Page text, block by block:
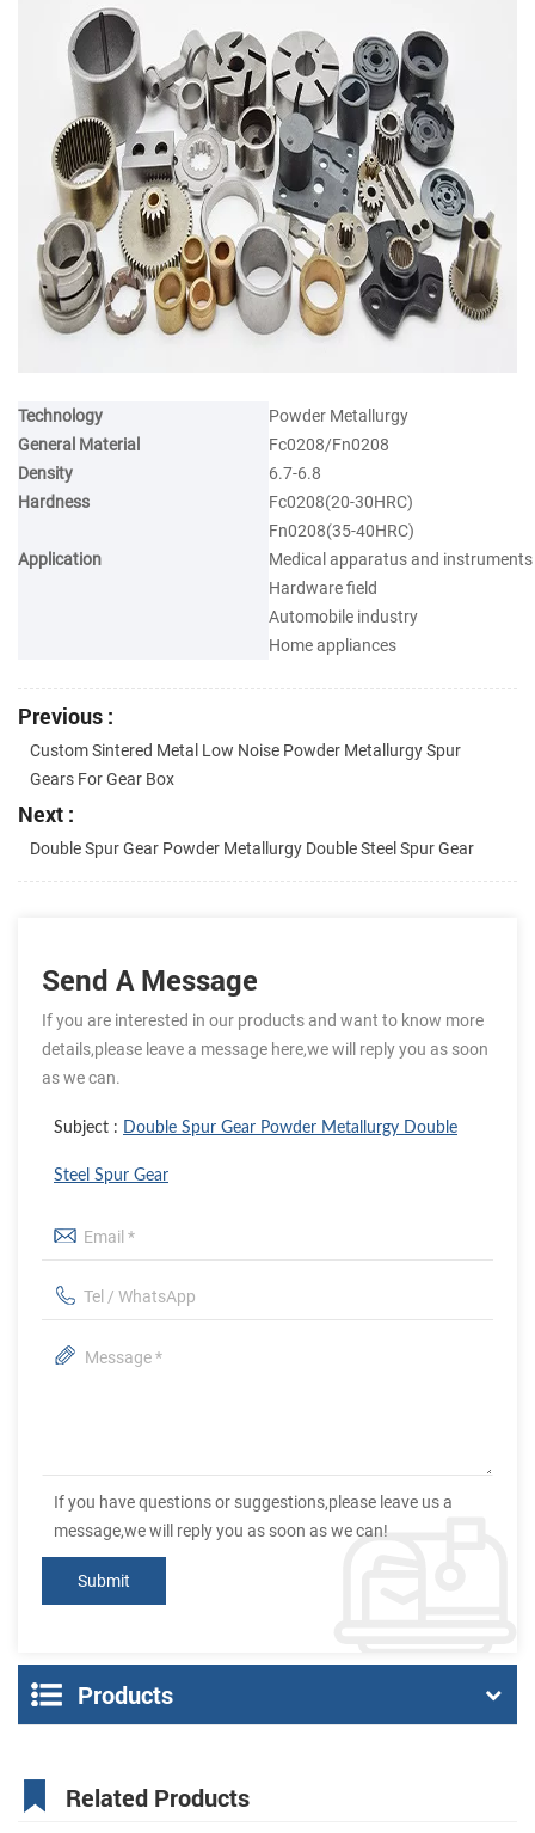
Technology
Powder Metallurgy
General Material
Fc0208/Fn0208
Density
6.7-6.8
Hardness
Fc0208(20-30HRC)
Fn0208(35-40HRC)
Application
Medical apparatus and instruments
Hardware field
Automobile industry
Home appliances
Previous :
Custom Sintered Metal Low Noise Powder Metallurgy Spur
Gears For Gear Box
Next :
Double Spur Gear Powder Metallurgy Double Steel Spur Gear
Send A Message
If you are interested in our products and want to know more
details,please leave a message here,we will reply you as soon
as we can.
Subject : Double Spur Gear Powder Metallurgy Double
Steel Spur Gear
If you have questions or suggestions,please leave us a
message,we will reply you as soon as we can!
Products
Related Products